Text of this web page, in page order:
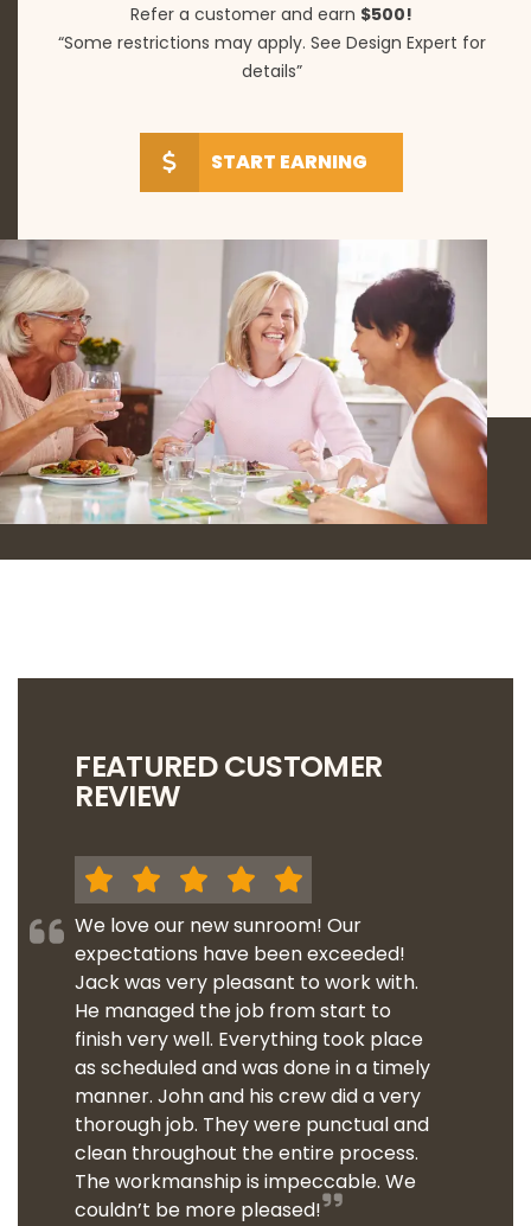
Refer a customer and earn $500!
“Some restrictions may apply. See Design Expert for
details”
START EARNING
FEATURED CUSTOMER
REVIEW
We love our new sunroom! Our
expectations have been exceeded!
Jack was very pleasant to work with.
He managed the job from start to
finish very well. Everything took place
as scheduled and was done in a timely
manner. John and his crew did a very
thorough job. They were punctual and
clean throughout the entire process.
The workmanship is impeccable. We
couldn’t be more pleased!